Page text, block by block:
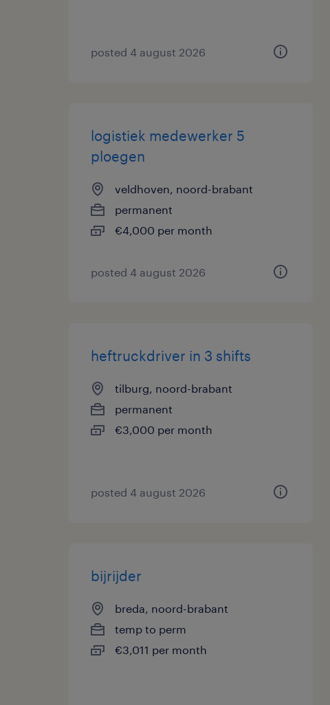
posted 4 august 2026
logistiek medewerker 5
ploegen
veldhoven, noord-brabant
permanent
€4,000 per month
posted 4 august 2026
heftruckdriver in 3 shifts
tilburg, noord-brabant
permanent
€3,000 per month
posted 4 august 2026
bijrijder
breda, noord-brabant
temp to perm
€3,011 per month